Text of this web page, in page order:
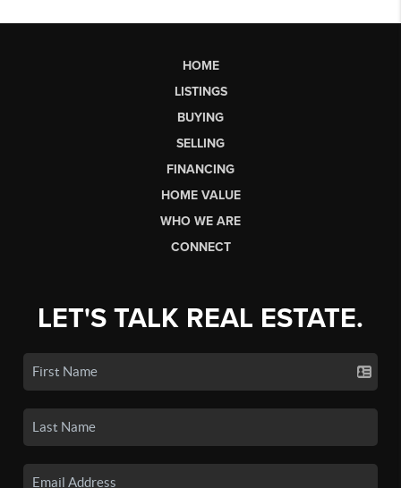
HOME
LISTINGS
BUYING
SELLING
FINANCING
HOME VALUE
WHO WE ARE
CONNECT
LET'S TALK REAL ESTATE.